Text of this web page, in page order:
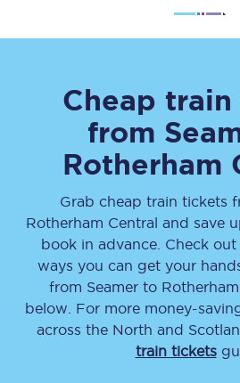
Cheap
from
Rotherham
Grab cheap train tickets
Rotherham Central and save
book in advance. Check
ways you can get your
from Seamerto
below. For more money-
across the North and
train tickets